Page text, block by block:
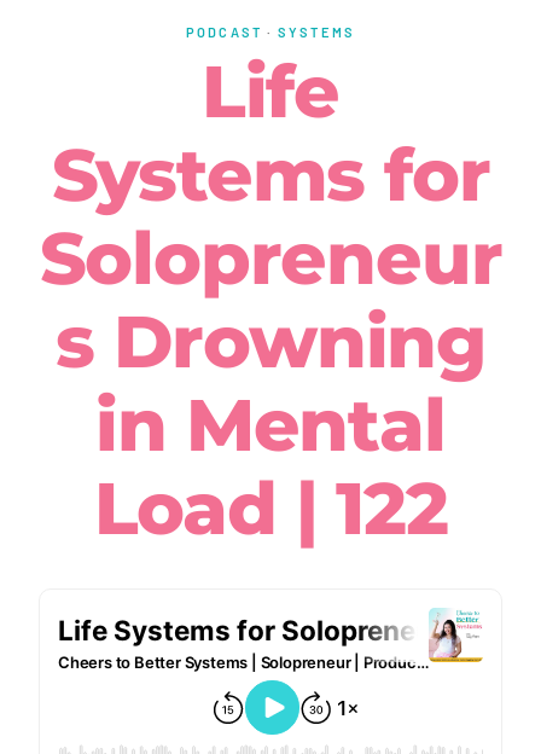
PODCAST · SYSTEMS
Life
Systems for
Solopreneur
s Drowning
in Mental
Load | 122